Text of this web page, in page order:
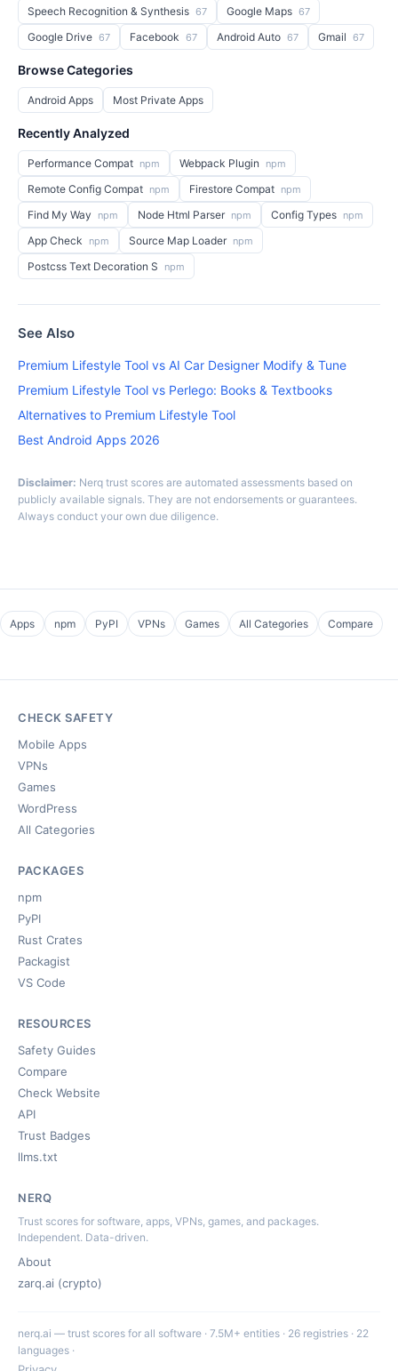
Speech Recognition & Synthesis 67 Google Maps 67
Google Drive 67 Facebook 67 Android Auto 67 Gmail 67
Browse Categories
Android Apps Most Private Apps
Recently Analyzed
Performance Compat npm Webpack Plugin npm
Remote Config Compat npm Firestore Compat npm
Find My Way npm Node Html Parser npm Config Types npm
App Check npm Source Map Loader npm
Postcss Text Decoration S npm
See Also
Premium Lifestyle Tool vs AI Car Designer Modify & Tune
Premium Lifestyle Tool vs Perlego: Books & Textbooks
Alternatives to Premium Lifestyle Tool
Best Android Apps 2026
Disclaimer: Nerq trust scores are automated assessments based on
publicly available signals. They are not endorsements or guarantees.
Always conduct your own due diligence.
Apps npm PyPI VPNs Games All Categories Compare
CHECK SAFETY
Mobile Apps
VPNs
Games
WordPress
All Categories
PACKAGES
npm
PyPI
Rust Crates
Packagist
VS Code
RESOURCES
Safety Guides
Compare
Check Website
API
Trust Badges
llms.txt
NERQ
Trust scores for software, apps, VPNs, games, and packages.
Independent. Data-driven.
About
zarq.ai (crypto)
nerq.ai — trust scores for all software · 7.5M+ entities · 26 registries · 22
languages ·